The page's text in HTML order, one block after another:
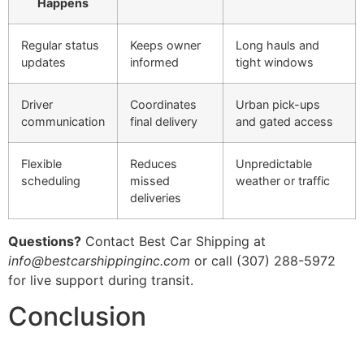
Happens
Regular status
updates
Keeps owner
informed
Long hauls and
tight windows
Driver
communication
Coordinates
final delivery
Urban pick-ups
and gated access
Flexible
scheduling
Reduces
missed
deliveries
Unpredictable
weather or traffic
Questions? Contact Best Car Shipping at
info@bestcarshippinginc.com or call (307) 288-5972
for live support during transit.
Conclusion